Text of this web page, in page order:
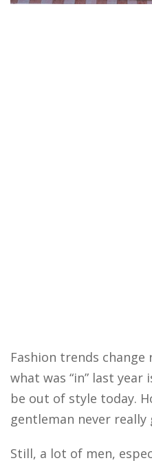
Fashion trends change
what was “in” last
be out of style today.
gentleman never
Still, a lot of men,